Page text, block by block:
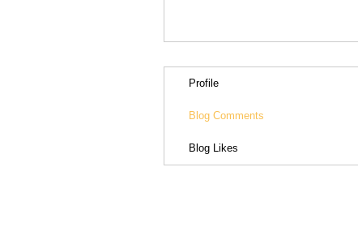
Profile
Blog Comments
Blog Likes